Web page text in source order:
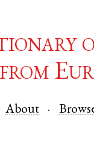
from
About